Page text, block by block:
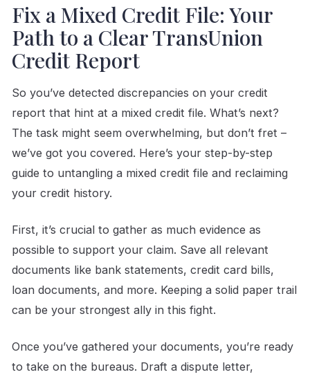
Fix a Mixed Credit File: Your
Path to a Clear TransUnion
Credit Report
So you’ve detected discrepancies on your credit
report that hint at a mixed credit file. What’s next?
The task might seem overwhelming, but don’t fret –
we’ve got you covered. Here’s your step-by-step
guide to untangling a mixed credit file and reclaiming
your credit history.
First, it’s crucial to gather as much evidence as
possible to support your claim. Save all relevant
documents like bank statements, credit card bills,
loan documents, and more. Keeping a solid paper trail
can be your strongest ally in this fight.
Once you’ve gathered your documents, you’re ready
to take on the bureaus. Draft a dispute letter,